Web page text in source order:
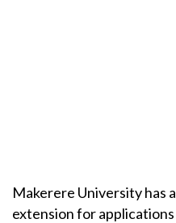
Makerere University has
extension for